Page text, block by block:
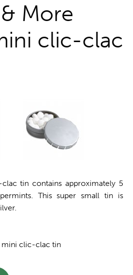
More
clic-clac
tin contains approximately 5
This super small tin is
mini clic-clac tin